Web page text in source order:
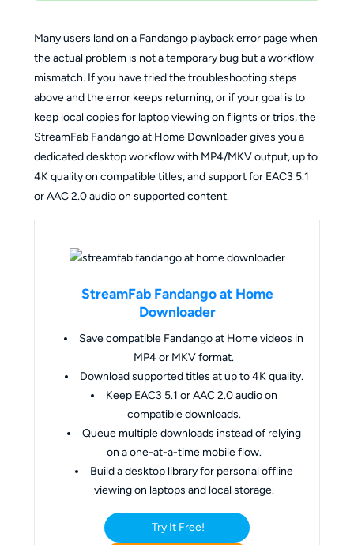
Many users land on a Fandango playback error page when
the actual problem is not a temporary bug but a workflow
mismatch. If you have tried the troubleshooting steps
above and the error keeps returning, or if your goal is to
keep local copies for laptop viewing on flights or trips, the
StreamFab Fandango at Home Downloader gives you a
dedicated desktop workflow with MP4/MKV output, up to
4K quality on compatible titles, and support for EAC3 5.1
or AAC 2.0 audio on supported content.
StreamFab Fandango at Home
Downloader
Save compatible Fandango at Home videos in
MP4 or MKV format.
Download supported titles at up to 4K quality.
Keep EAC3 5.1 or AAC 2.0 audio on
compatible downloads.
Queue multiple downloads instead of relying
on a one-at-a-time mobile flow.
Build a desktop library for personal offline
viewing on laptops and local storage.
Try It Free!